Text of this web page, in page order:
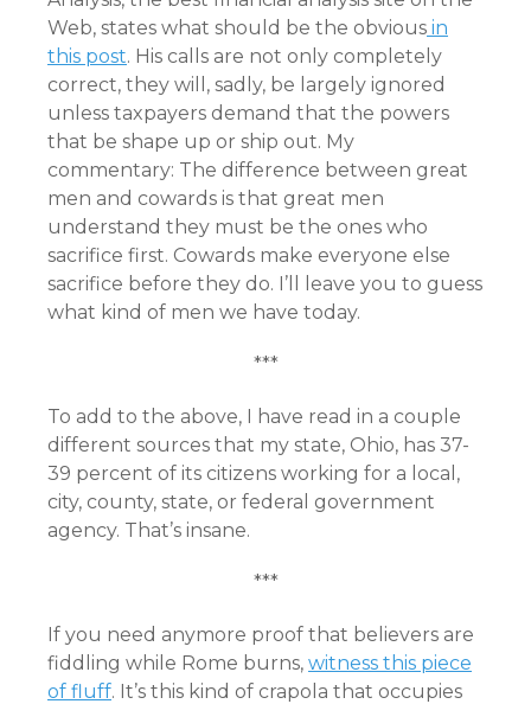
Web, states what should be the obvious in
this post. His calls are not only completely
correct, they will, sadly, be largely ignored
unless taxpayers demand that the powers
that be shape up or ship out. My
commentary: The difference between great
men and cowards is that great men
understand they must be the ones who
sacrifice first. Cowards make everyone else
sacrifice before they do. I’ll leave you to guess
what kind of men we have today.
***
To add to the above, I have read in a couple
different sources that my state, Ohio, has 37-
39 percent of its citizens working for a local,
city, county, state, or federal government
agency. That’s insane.
***
If you need anymore proof that believers are
fiddling while Rome burns, witness this piece
of fluff. It’s this kind of crapola that occupies